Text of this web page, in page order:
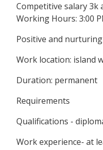
Competitive salary 3k
Working Hours: 3:00
Positive and
Work location: island
Duration: permanent
Requirements
Qualifications -
Work experience- at